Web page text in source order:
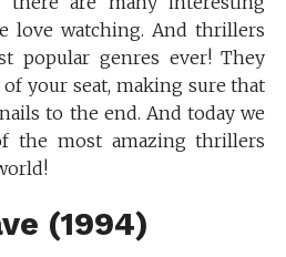
love watching. And thrillers
popular genres ever! They
your seat, making sure that
to the end. And today we
the most amazing thrillers
(1994)